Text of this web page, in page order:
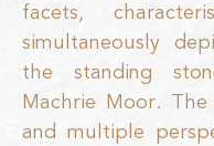
facets,
simultaneously
the standing
Machrie Moor.
and multiple